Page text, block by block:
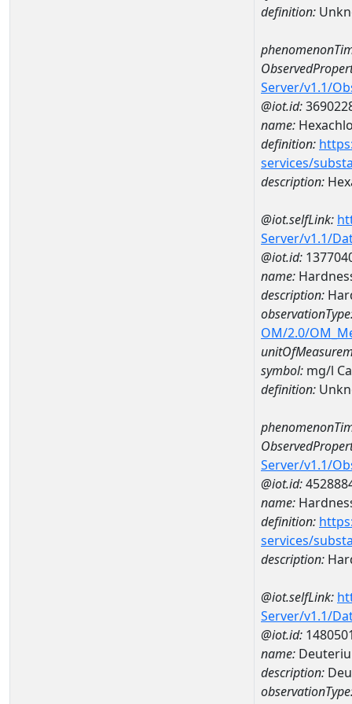
definition:
Server/v1.1/
@iot.id:
name:
definition:
services/
description:
@iot.selfLink:
Server/v1.1/
@iot.id:
name:
description:
OM/2.0/
symbol: mg/l
definition:
Server/v1.1/
@iot.id:
name:
definition:
services/
description:
@iot.selfLink:
Server/v1.1/
@iot.id:
name:
description: